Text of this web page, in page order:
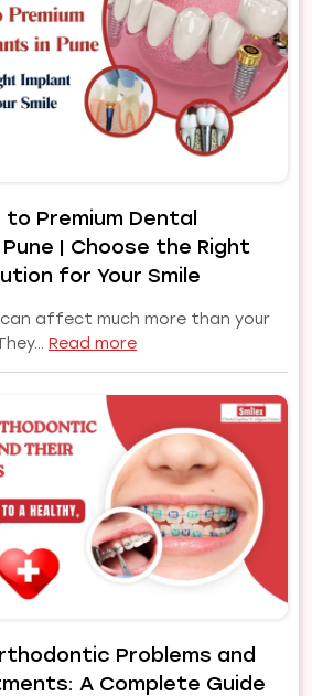
Premium Dental
| Choose the Right
for Your Smile
affect much more than your
Read more:
to
Dental
Implants
Pune
|
Choose
the
Solution
for
Problems and
A Complete Guide